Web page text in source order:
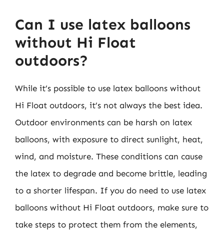
Can I use latex balloons
without Hi Float
outdoors?
While it’s possible to use latex balloons without
Hi Float outdoors, it’s not always the best idea.
Outdoor environments can be harsh on latex
balloons, with exposure to direct sunlight, heat,
wind, and moisture. These conditions can cause
the latex to degrade and become brittle, leading
to a shorter lifespan. If you do need to use latex
balloons without Hi Float outdoors, make sure to
take steps to protect them from the elements,